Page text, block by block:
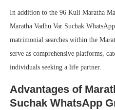
In addition to the 96 Kuli Maratha
Maratha Vadhu Var Suchak
matrimonial searches within the
serve as comprehensive platforms,
individuals seeking a life partner.
Advantages of
Suchak WhatsApp